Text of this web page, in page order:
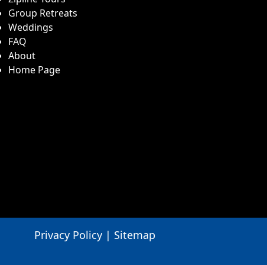
Group Retreats
Weddings
FAQ
About
Home Page
Privacy Policy| Sitemap